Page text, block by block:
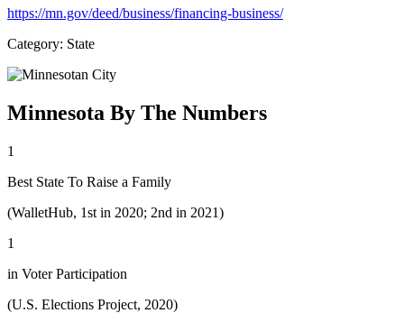
https://mn.gov/deed/business/financing-business/
Category: State
Minnesota By The Numbers
1
Best State To Raise a Family
(WalletHub, 1st in 2020; 2nd in 2021)
1
in Voter Participation
(U.S. Elections Project, 2020)